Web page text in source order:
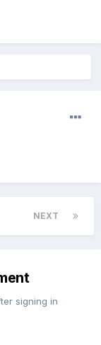
NEXT
signing in